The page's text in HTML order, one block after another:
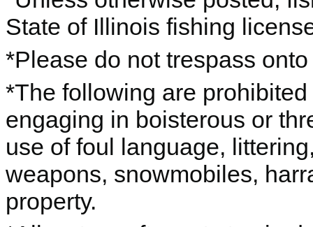
State of Illinois fishing
*Please do not trespass
*The following are
engaging in boisterous or
use of foul language,
weapons, snowmobiles,
property.